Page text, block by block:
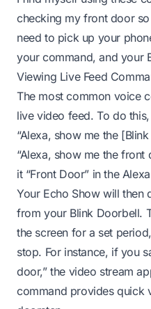
checking my front door
need to pick up your
your command, and your
Viewing Live Feed
The most common voice
live video feed. To do
“Alexa, show me the
“Alexa, show me the
it “Front Door” in the
Your Echo Show will then
from your Blink Doorbell.
the screen for a set
stop. For instance, if you
door,” the video stream
command provides quick